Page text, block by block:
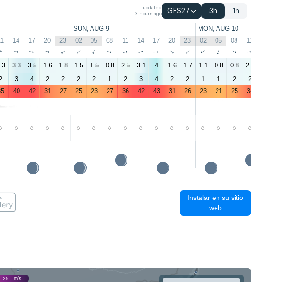
updated
3 hours ago
GFS27 3h 1h
SUN, AUG 9 MON, AUG 10
14 17 20 23 02 05 08 11 14 17 20 23 02 05 08 11
↑ ↑ ↑ ↑ ↑ ↑ ↑ ↑ ↑ ↑ ↑ ↑ ↑ ↑ ↑ ↑
3.3 3.5 1.6 1.8 1.5 1.5 0.8 2.5 3.1 4 1.6 1.7 1.1 0.8 0.8 2.2
3 4 2 2 2 2 1 2 3 4 2 2 1 1 2 2
40 42 31 27 25 23 27 36 42 43 31 26 23 21 25 34
- - - - - - - - - - - - - - - - -
Instalar en su sitio
web
25 m/s